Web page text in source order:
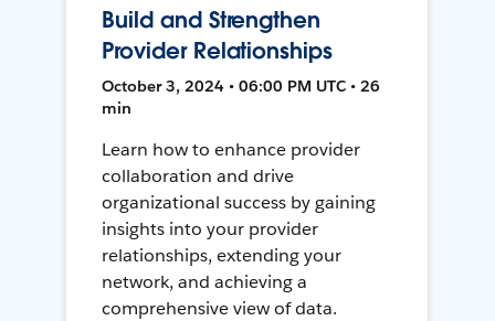
Build and Strengthen
Provider Relationships
October 3, 2024 • 06:00 PM UTC • 26
min
Learn how to enhance provider
collaboration and drive
organizational success by gaining
insights into your provider
relationships, extending your
network, and achieving a
comprehensive view of data.